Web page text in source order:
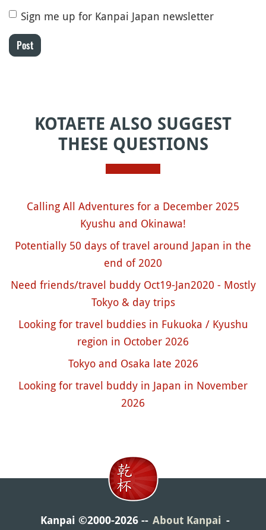
Sign me up for Kanpai Japan newsletter
Post
KOTAETE ALSO SUGGEST
THESE QUESTIONS
Calling All Adventures for a December 2025
Kyushu and Okinawa!
Potentially 50 days of travel around Japan in the
end of 2020
Need friends/travel buddy Oct19-Jan2020 - Mostly
Tokyo & day trips
Looking for travel buddies in Fukuoka / Kyushu
region in October 2026
Tokyo and Osaka late 2026
Looking for travel buddy in Japan in November
2026
Kanpai ©2000-2026 About Kanpai